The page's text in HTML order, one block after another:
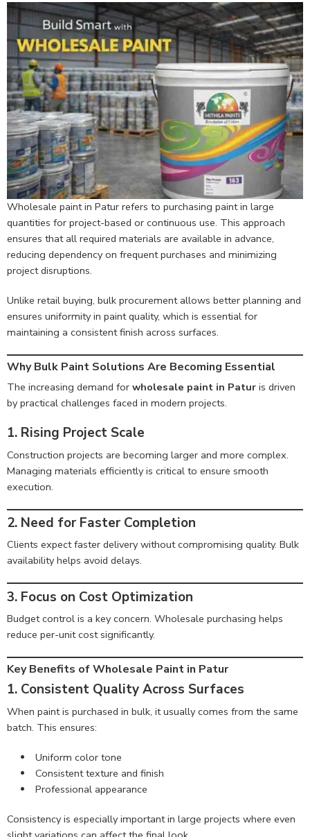
Wholesale paint in Patur refers to purchasing paint in large
quantities for project-based or continuous use. This approach
ensures that all required materials are available in advance,
reducing dependency on frequent purchases and minimizing
project disruptions.
Unlike retail buying, bulk procurement allows better planning and
ensures uniformity in paint quality, which is essential for
maintaining a consistent finish across surfaces.
Why Bulk Paint Solutions Are Becoming Essential
The increasing demand for wholesale paint in Patur is driven
by practical challenges faced in modern projects.
1. Rising Project Scale
Construction projects are becoming larger and more complex.
Managing materials efficiently is critical to ensure smooth
execution.
2. Need for Faster Completion
Clients expect faster delivery without compromising quality. Bulk
availability helps avoid delays.
3. Focus on Cost Optimization
Budget control is a key concern. Wholesale purchasing helps
reduce per-unit cost significantly.
Key Benefits of Wholesale Paint in Patur
1. Consistent Quality Across Surfaces
When paint is purchased in bulk, it usually comes from the same
batch. This ensures:
Uniform color tone
Consistent texture and finish
Professional appearance
Consistency is especially important in large projects where even